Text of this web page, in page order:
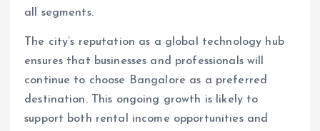
all segments.
The city’s reputation as a global technology hub
ensures that businesses and professionals will
continue to choose Bangalore as a preferred
destination. This ongoing growth is likely to
support both rental income opportunities and